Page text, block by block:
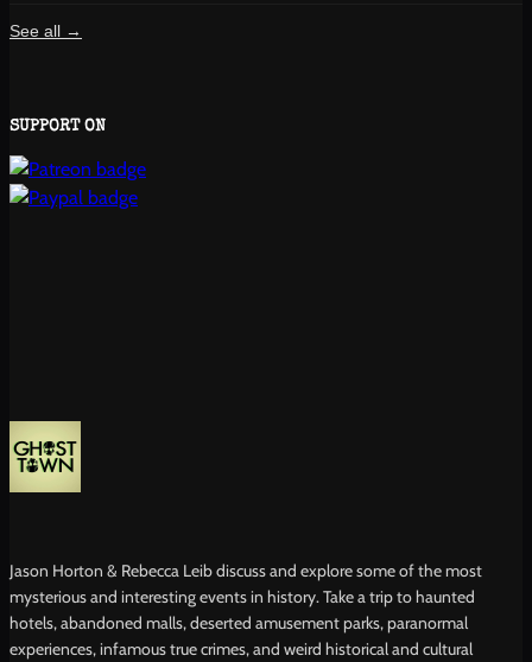
See all →
SUPPORT ON
Jason Horton & Rebecca Leib discuss and explore some of the most
mysterious and interesting events in history. Take a trip to haunted
hotels, abandoned malls, deserted amusement parks, paranormal
experiences, infamous true crimes, and weird historical and cultural